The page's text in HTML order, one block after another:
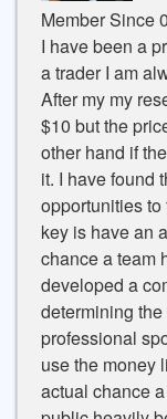
Member Since
I have been a
a trader I am
After my my
$10 but the
other hand if
it. I have found
opportunities
key is have an
chance a team
developed a
determining
professional
use the money
actual chance